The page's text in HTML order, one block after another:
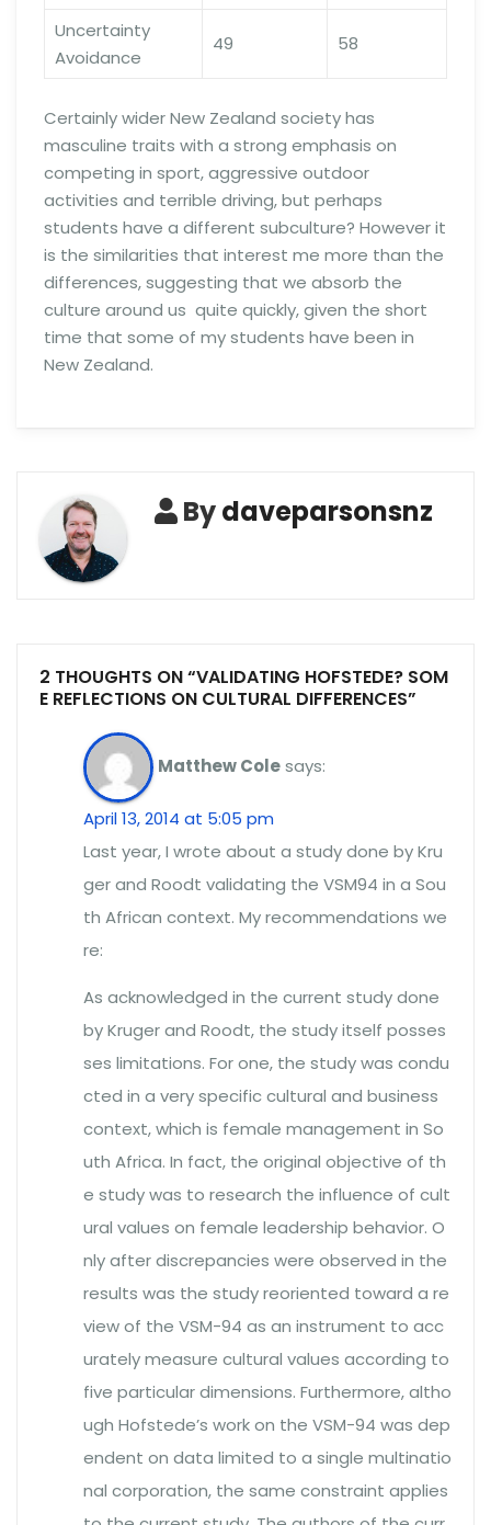
Uncertainty
Avoidance
49 58
Certainly wider New Zealand society has
masculine traits with a strong emphasis on
competing in sport, aggressive outdoor
activities and terrible driving, but perhaps
students have a different subculture? However it
is the similarities that interest me more than the
differences, suggesting that we absorb the
culture around us quite quickly, given the short
time that some of my students have been in
New Zealand.
Bydaveparsonsnz
2 THOUGHTS ON “VALIDATING HOFSTEDE? SOM
E REFLECTIONS ON CULTURAL DIFFERENCES”
Matthew Colesays:
April 13, 2014 at 5:05 pm
Last year, I wrote about a study done by Kru
ger and Roodt validating the VSM94 in a Sou
th African context. My recommendations we
re:
As acknowledged in the current study done
by Kruger and Roodt, the study itself posses
ses limitations. For one, the study was condu
cted in a very specific cultural and business
context, which is female management in So
uth Africa. In fact, the original objective of th
e study was to research the influence of cult
ural values on female leadership behavior. O
nly after discrepancies were observed in the
results was the study reoriented toward a re
view of the VSM-94 as an instrument to acc
urately measure cultural values according to
five particular dimensions. Furthermore, altho
ugh Hofstede’s work on the VSM-94 was dep
endent on data limited to a single multinatio
nal corporation, the same constraint applies